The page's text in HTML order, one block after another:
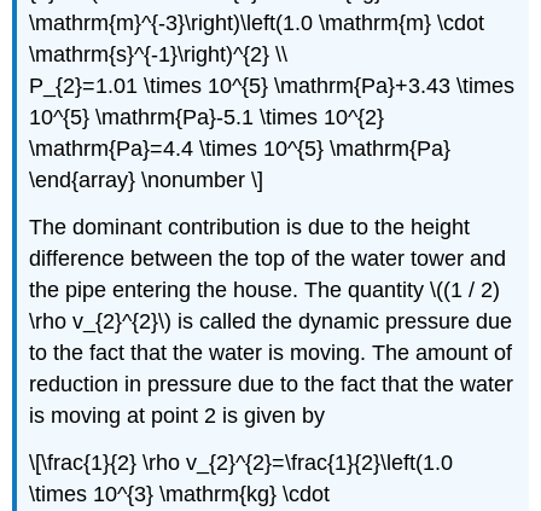
\mathrm{m}^{-3}\right)\left(1.0 \mathrm{m} \cdot
\mathrm{s}^{-1}\right)^{2} \\
P_{2}=1.01 \times 10^{5} \mathrm{Pa}+3.43 \times
10^{5} \mathrm{Pa}-5.1 \times 10^{2}
\mathrm{Pa}=4.4 \times 10^{5} \mathrm{Pa}
\end{array} \nonumber \]
The dominant contribution is due to the height
difference between the top of the water tower and
the pipe entering the house. The quantity \((1 / 2)
\rho v_{2}^{2}\) is called the dynamic pressure due
to the fact that the water is moving. The amount of
reduction in pressure due to the fact that the water
is moving at point 2 is given by
\[\frac{1}{2} \rho v_{2}^{2}=\frac{1}{2}\left(1.0
\times 10^{3} \mathrm{kg} \cdot